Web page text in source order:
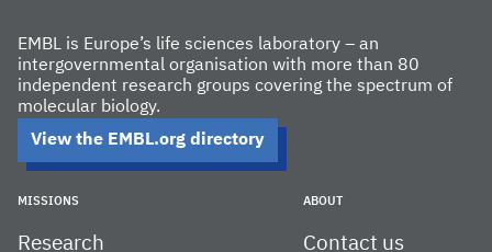
EMBL is Europe’s life sciences laboratory – an
intergovernmental organisation with more than 80
independent research groups covering the spectrum of
molecular biology.
View the EMBL.org directory
MISSIONS
Research
ABOUT
Contact us